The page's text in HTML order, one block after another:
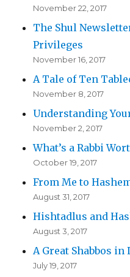
November 22, 2017
The Shul
Privileges
November 16, 2017
A Tale of Ten
November 8, 2017
Understanding
November 2, 2017
What’s a Rabbi
October 19, 2017
From Me to
August 31, 2017
Hishtadlus and
August 3, 2017
A Great Shabbos in
July 19, 2017